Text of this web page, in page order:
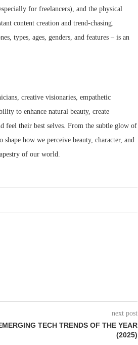
for freelancers), and the physical
content creation and trend-chasing.
types, ages, genders, and features – is an
creative visionaries, empathetic
to enhance natural beauty, create
feel their best selves. From the subtle glow of
how we perceive beauty, character, and
of our world.
next post
TECH TRENDS OF THE YEAR
(2025)